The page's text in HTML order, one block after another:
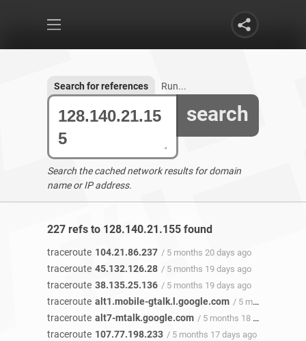
search
Search for references Run...
Search the cached network results for domain
name or IP address.
227 refs to 128.140.21.155 found
traceroute 104.21.86.237 / 5 months 20 days ago
traceroute 45.132.126.28 / 5 months 19 days ago
traceroute 38.135.25.136 / 5 months 19 days ago
traceroute alt1.mobile-gtalk.l.google.com / 5 months 18 days ago
traceroute alt7-mtalk.google.com / 5 months 18 days ago
traceroute 107.77.198.233 / 5 months 17 days ago